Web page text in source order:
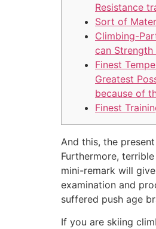
Resistance
Sort of
Climbing-
can Strength
Finest
Greatest
because of
Finest
And this, the
Furthermore,
mini-remark will
examination and
suffered push age
If you are skiing